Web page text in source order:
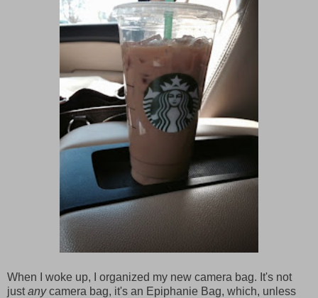
When I woke up, I organized my new camera bag. It's not
justanycamera bag, it's an Epiphanie Bag, which, unless